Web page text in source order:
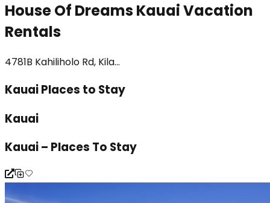
House Of Dreams Kauai Vacation
Rentals
4781B Kahiliholo Rd, Kila...
Kauai Places to Stay
Kauai
Kauai – Places To Stay